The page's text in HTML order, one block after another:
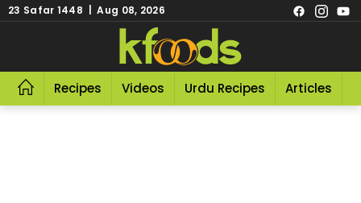
23 Safar 1448 | Aug 08, 2026
Recipes Videos Urdu Recipes Articles